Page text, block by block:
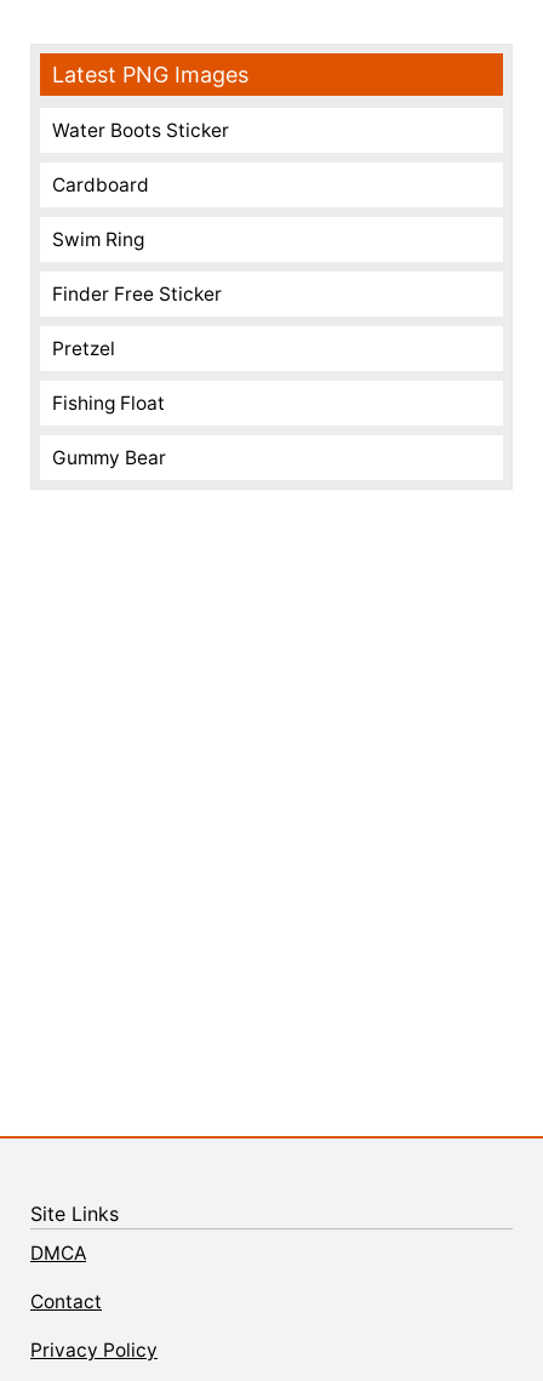
Latest PNG Images
Water Boots Sticker
Cardboard
Swim Ring
Finder Free Sticker
Pretzel
Fishing Float
Gummy Bear
Site Links
DMCA
Contact
Privacy Policy